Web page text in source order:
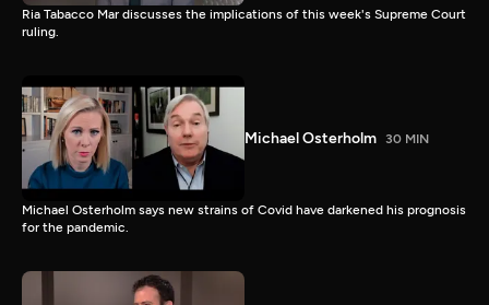
Ria Tabacco Mar discusses the implications of this week's Supreme Court
ruling.
Michael Osterholm 30 MIN
Michael Osterholm says new strains of Covid have darkened his prognosis
for the pandemic.